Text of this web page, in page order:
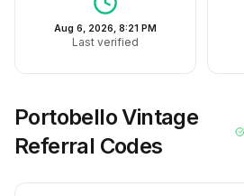
Aug 6, 2026, 8:21 PM
Last verified
Portobello Vintage
Referral Codes